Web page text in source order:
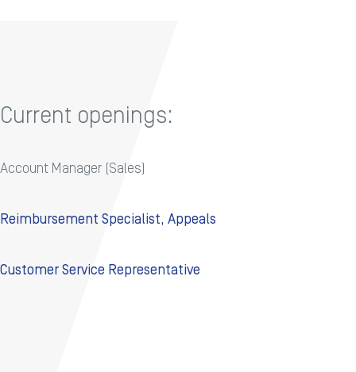
Current openings:
Account Manager (Sales)
Reimbursement Specialist, Appeals
Customer Service Representative